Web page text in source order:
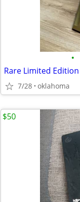
•
7/28 oklahoma
$50